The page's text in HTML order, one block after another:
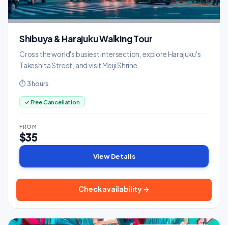
Shibuya & Harajuku Walking Tour
Cross the world's busiest intersection, explore Harajuku's
Takeshita Street, and visit Meiji Shrine.
⏱ 3 hours
✓ Free Cancellation
FROM
$35
View Details
Check availability →